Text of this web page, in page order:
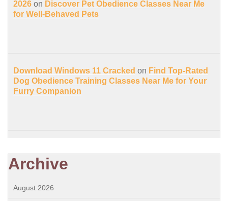
2026 on Discover Pet Obedience Classes Near Me
for Well-Behaved Pets
Download Windows 11 Cracked on Find Top-Rated
Dog Obedience Training Classes Near Me for Your
Furry Companion
Archive
August 2026